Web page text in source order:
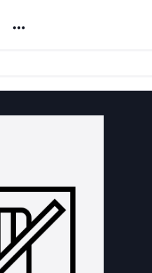
Noun Project